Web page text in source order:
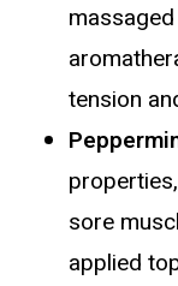
tension
sore
applied